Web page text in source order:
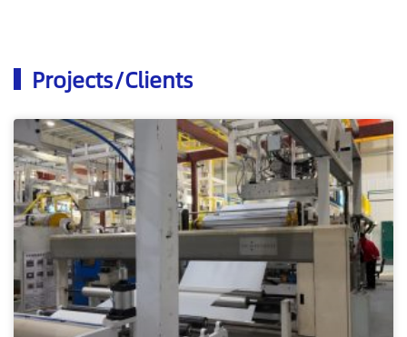
Projects/Clients